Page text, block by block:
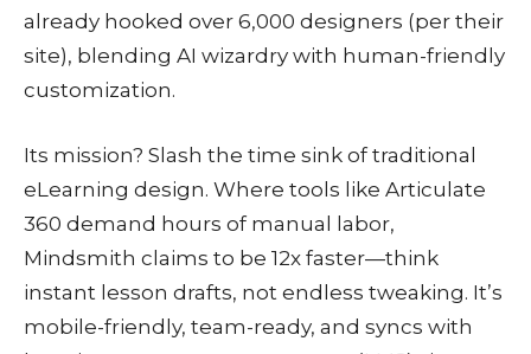
already hooked over 6,000 designers (per their
site), blending AI wizardry with human-friendly
customization.
Its mission? Slash the time sink of traditional
eLearning design. Where tools like Articulate
360 demand hours of manual labor,
Mindsmith claims to be 12x faster—think
instant lesson drafts, not endless tweaking. It’s
mobile-friendly, team-ready, and syncs with